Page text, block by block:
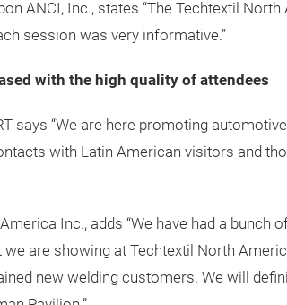
innovation at its accompanying trade
Thank you for advancing my
OTEXA, U.S. Department of
session was very informative.”
with the high quality of attendees